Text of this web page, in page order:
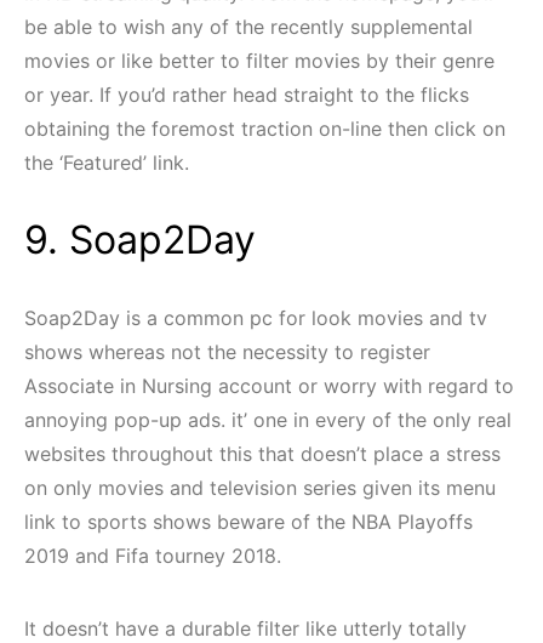
be able to wish any of the recently supplemental
movies or like better to filter movies by their genre
or year. If you’d rather head straight to the flicks
obtaining the foremost traction on-line then click on
the ‘Featured’ link.
9. Soap2Day
Soap2Day is a common pc for look movies and tv
shows whereas not the necessity to register
Associate in Nursing account or worry with regard to
annoying pop-up ads. it’ one in every of the only real
websites throughout this that doesn’t place a stress
on only movies and television series given its menu
link to sports shows beware of the NBA Playoffs
2019 and Fifa tourney 2018.
It doesn’t have a durable filter like utterly totally